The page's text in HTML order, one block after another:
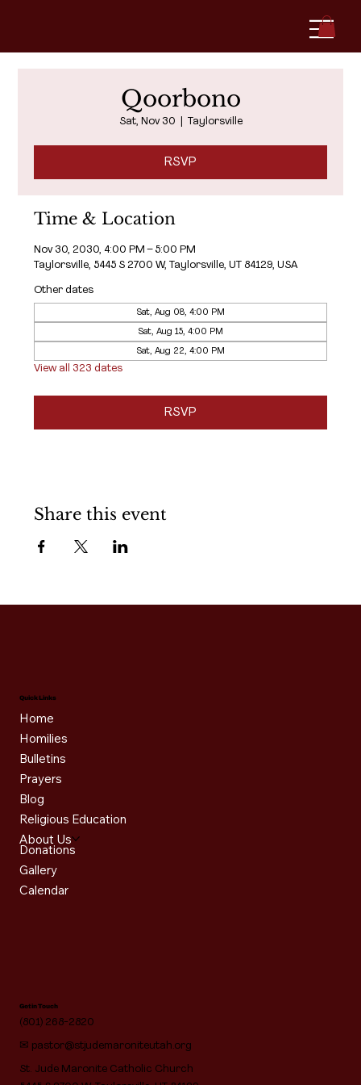
Qoorbono
Sat, Nov 30 Taylorsville
RSVP
Time & Location
Nov 30, 2030, 4:00 PM – 5:00 PM
Taylorsville, 5445 S 2700 W, Taylorsville, UT 84129, USA
Other dates
Sat, Aug 08, 4:00 PM
Sat, Aug 15, 4:00 PM
Sat, Aug 22, 4:00 PM
View all 323 dates
RSVP
Share this event
Quick Links
Home
Homilies
Bulletins
Prayers
Blog
Religious Education
About Us
Donations
Gallery
Calendar
Get in Touch
(801) 268-2820
✉ pastor@stjudemaroniteutah.org
St. Jude Maronite Catholic Church